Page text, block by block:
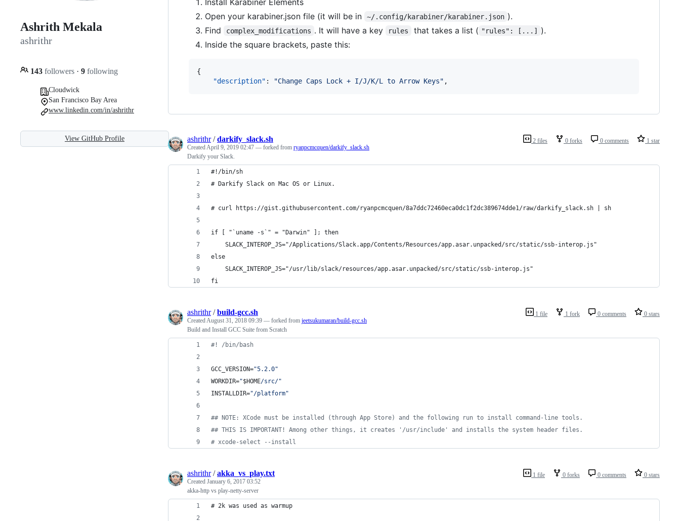
Ashrith Mekala
ashrithr
143 followers · 9 following
Cloudwick
San Francisco Bay Area
www.linkedin.com/in/ashrithr
View GitHub Profile
Open your karabiner.json file (it will be in
~/.config/karabiner/karabiner.json ).
Find
complex_modifications . It will have a key rules that takes a list ( "rules": [...] ).
Inside the square brackets, paste this:
{
"description" : "Change Caps Lock + I/J/K/L to Arrow Keys" ,
2 files 0 forks 0 comments 1 star
ashrithr/darkify_slack.sh
Created April 9, 2019 02:47 — forked from ryanpcmcquen/darkify_slack.sh
Darkify your Slack.
#!/bin/sh
# Darkify Slack on Mac OS or Linux.
# curl https://gist.githubusercontent.com/ryanpcmcquen/8a7ddc72460eca0dc1f2dc389674dde1/raw/darkify_slack.sh | sh
if [ "`uname -s`" = "Darwin" ]; then
    SLACK_INTEROP_JS="/Applications/Slack.app/Contents/Resources/app.asar.unpacked/src/static/ssb-interop.js"
else
    SLACK_INTEROP_JS="/usr/lib/slack/resources/app.asar.unpacked/src/static/ssb-interop.js"
fi
1 file 1 fork 0 comments 0 stars
ashrithr/build-gcc.sh
Created August 31, 2018 09:39 — forked from jeetsukumaran/build-gcc.sh
Build and Install GCC Suite from Scratch
#! /bin/bash
GCC_VERSION="5.2.0"
WORKDIR="$HOME/src/"
INSTALLDIR="/platform"
## NOTE: XCode must be installed (through App Store) and the following run to install command-line tools.
## THIS IS IMPORTANT! Among other things, it creates '/usr/include' and installs the system header files.
# xcode-select --install
1 file 0 forks 0 comments 0 stars
ashrithr/akka_vs_play.txt
Created January 6, 2017 03:52
akka-http vs play-netty-server
# 2k was used as warmup